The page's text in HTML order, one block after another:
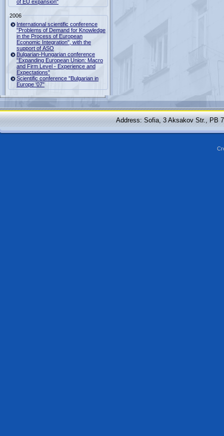
of EU expansion"
2006
International scientific conference
"Problems of Demand for Knowledge
in the Process of European
Economic Integration", with the
support of ASO
Bulgarian-Hungarian conference
"Expanding European Union: Macro
and Firm Level - Experience and
Expectations"
Scientific conference "Bulgarian in
Europe '07"
Address: Sofia, 3 Aksakov Str., PB